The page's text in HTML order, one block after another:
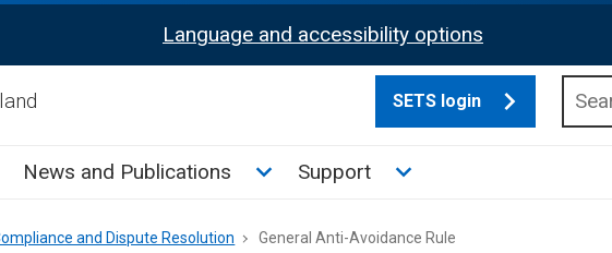
Language and accessibility options
SETS login
Calculate tax sub menu
News and Publications Toggle News and Publications sub menu
Support Toggle Support sub menu
and Dispute Resolution General Anti-Avoidance Rule